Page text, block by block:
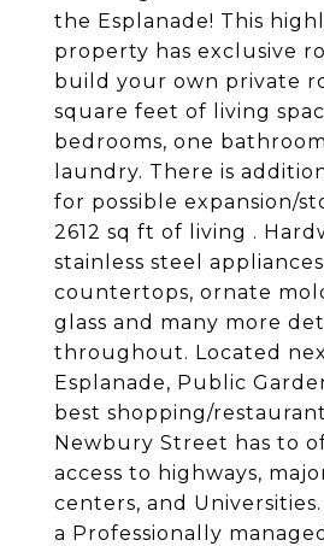
the Esplanade! This
property has exclusive
build your own private
square feet of living
bedrooms, one
laundry. There is
for possible expansion/
2612 sq ft of living .
stainless steel
countertops, ornate
glass and many more
throughout. Located
Esplanade, Public
best shopping/
Newbury Street has to
access to highways,
centers, and
a Professionally